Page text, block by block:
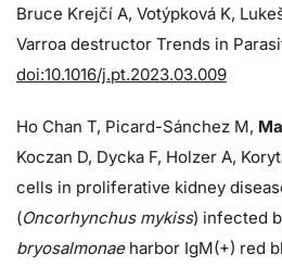
Bruce Krejčí A, Votýpková K,
Varroa destructor Trends in
doi:10.1016/j.pt.2023.03.009
Ho Chan T, Picard-Sánchez M,
Koczan D, Dycka F, Holzer A,
cells in proliferative kidney
(Oncorhynchus mykiss) infected
bryosalmonaeharbor IgM(+) red